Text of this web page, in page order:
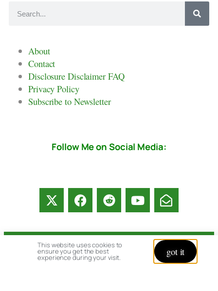
About
Contact
Disclosure Disclaimer FAQ
Privacy Policy
Subscribe to Newsletter
Follow Me on Social Media:
© copyright 2026 All rights reserved:
BrenHaas.com
This website uses cookies to
ensure you get the best
experience during your visit. got it